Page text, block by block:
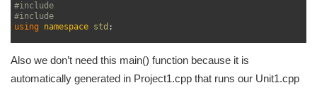
#include
#include
using namespace std ;
Also we don’t need this main() function because it is
automatically generated in Project1.cpp that runs our Unit1.cpp